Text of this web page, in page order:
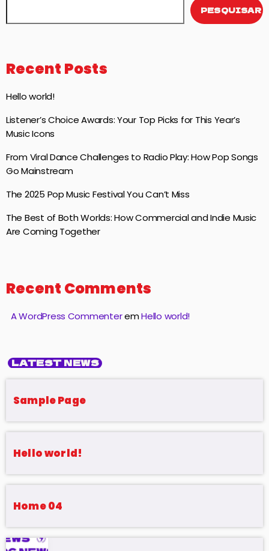
PESQUISAR
Recent Posts
Hello world!
Listener’s Choice Awards: Your Top Picks for This Year’s
Music Icons
From Viral Dance Challenges to Radio Play: How Pop Songs
Go Mainstream
The 2025 Pop Music Festival You Can’t Miss
The Best of Both Worlds: How Commercial and Indie Music
Are Coming Together
Recent Comments
A WordPress CommenteremHello world!
LATEST NEWS
Sample Page
Hello world!
Home 04